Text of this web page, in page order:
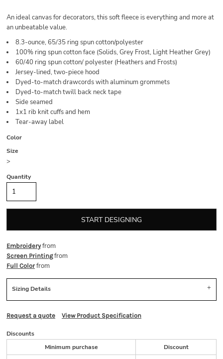
An ideal canvas for decorators, this soft fleece is everything and more at
an unbeatable value.
8.3-ounce, 65/35 ring spun cotton/polyester
100% ring spun cotton face (Solids, Grey Frost, Light Heather Grey)
60/40 ring spun cotton/ polyester (Heathers and Frosts)
Jersey-lined, two-piece hood
Dyed-to-match drawcords with aluminum grommets
Dyed-to-match twill back neck tape
Side seamed
1x1 rib knit cuffs and hem
Tear-away label
Color
Size
>
Quantity
START DESIGNING
Embroideryfrom
Screen Printingfrom
Full Colorfrom
Sizing Details
Request a quote View Product Specification
Discounts
Minimum purchase
Discount